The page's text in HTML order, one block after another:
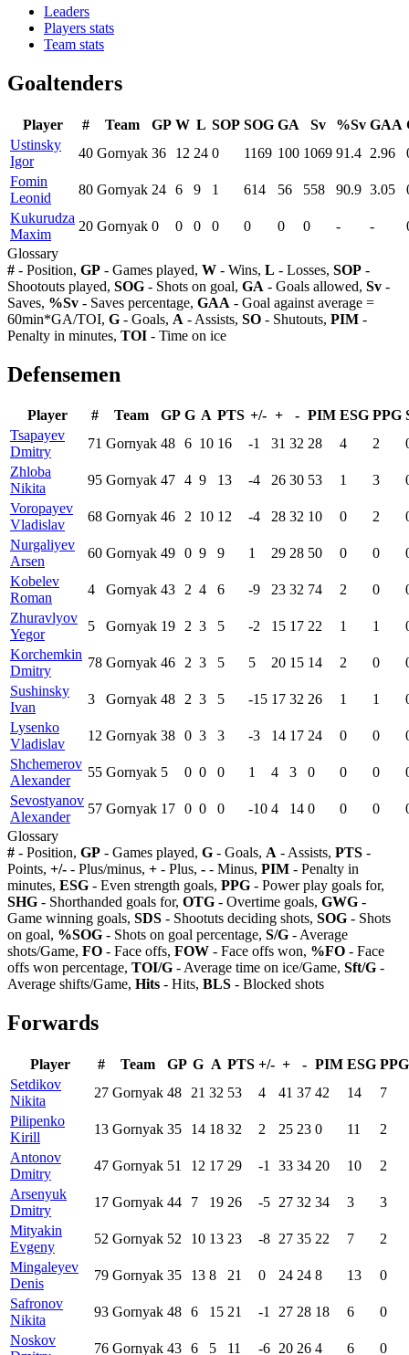
Leaders
Players stats
Team stats
Goaltenders
Player # Team GP W L SOP SOG GA Sv %Sv GAA
Ustinsky
Igor
40 Gornyak 36 12 24 0 1169 100 1069 91.4 2.96
Fomin
Leonid
80 Gornyak 24 6 9 1 614 56 558 90.9 3.05
Kukurudza
Maxim
20 Gornyak 0 0 0 0 0 0 0 - -
Glossary
# - Position, GP - Games played, W - Wins, L - Losses, SOP -
Shootouts played, SOG - Shots on goal, GA - Goals allowed, Sv -
Saves, %Sv - Saves percentage, GAA - Goal against average =
60min*GA/TOI, G - Goals, A - Assists, SO - Shutouts, PIM -
Penalty in minutes, TOI - Time on ice
Defensemen
Player # Team GP G A PTS +/- + - PIM ESG PPG
Tsapayev
Dmitry
71 Gornyak 48 6 10 16 -1 31 32 28 4 2
Zhloba
Nikita
95 Gornyak 47 4 9 13 -4 26 30 53 1 3
Voropayev
Vladislav
68 Gornyak 46 2 10 12 -4 28 32 10 0 2
Nurgaliyev
Arsen
60 Gornyak 49 0 9 9 1 29 28 50 0 0
Kobelev
Roman
4 Gornyak 43 2 4 6 -9 23 32 74 2 0
Zhuravlyov
Yegor
5 Gornyak 19 2 3 5 -2 15 17 22 1 1
Korchemkin
Dmitry
78 Gornyak 46 2 3 5 5 20 15 14 2 0
Sushinsky
Ivan
3 Gornyak 48 2 3 5 -15 17 32 26 1 1
Lysenko
Vladislav
12 Gornyak 38 0 3 3 -3 14 17 24 0 0
Shchemerov
Alexander
55 Gornyak 5 0 0 0 1 4 3 0 0 0
Sevostyanov
Alexander
57 Gornyak 17 0 0 0 -10 4 14 0 0 0
Glossary
# - Position, GP - Games played, G - Goals, A - Assists, PTS -
Points, +/- - Plus/minus, + - Plus, - - Minus, PIM - Penalty in
minutes, ESG - Even strength goals, PPG - Power play goals for,
SHG - Shorthanded goals for, OTG - Overtime goals, GWG -
Game winning goals, SDS - Shootuts deciding shots, SOG - Shots
on goal, %SOG - Shots on goal percentage, S/G - Average
shots/Game, FO - Face offs, FOW - Face offs won, %FO - Face
offs won percentage, TOI/G - Average time on ice/Game, Sft/G -
Average shifts/Game, Hits - Hits, BLS - Blocked shots
Forwards
Player # Team GP G A PTS +/- + - PIM ESG PPG
Setdikov
Nikita
27 Gornyak 48 21 32 53 4 41 37 42 14
7
Pilipenko
Kirill
13 Gornyak 35 14 18 32 2 25 23 0 11
2
Antonov
Dmitry
47 Gornyak 51 12 17 29 -1 33 34 20 10
2
Arsenyuk
Dmitry
17 Gornyak 44 7 19 26 -5 27 32 34 3
3
Mityakin
Evgeny
52 Gornyak 52 10 13 23 -8 27 35 22 7
2
Mingaleyev
Denis
79 Gornyak 35 13 8 21 0 24 24 8 13
0
Safronov
Nikita
93 Gornyak 48 6 15 21 -1 27 28 18 6
0
Noskov
76 Gornyak 43 6 5 11 -6 20 26 4 6 0